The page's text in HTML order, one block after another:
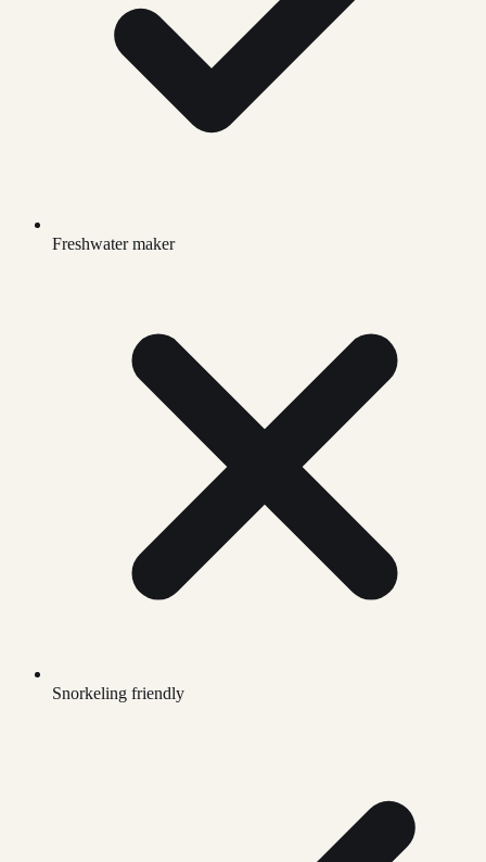
Freshwater maker
Snorkeling friendly